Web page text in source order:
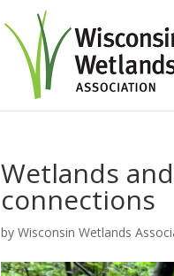
Wetlands
connections
by Wisconsin Wetlands